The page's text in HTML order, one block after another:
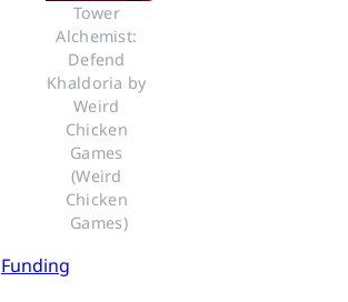
Tower
Alchemist:
Defend
Khaldoria by
Weird
Chicken
Games
(Weird
Chicken
Games)
Funding